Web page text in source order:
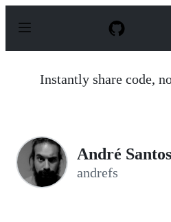
p
Instantly share code,
André Santos
andrefs